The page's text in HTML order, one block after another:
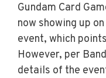
Gundam Card
now showing up
event, which
However, per
details of the